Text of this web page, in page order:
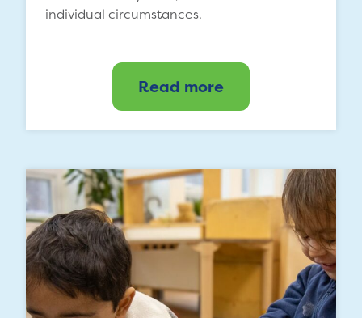
individual circumstances.
Read more